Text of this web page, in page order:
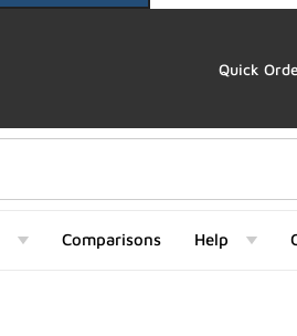
Quick
Comparisons Help